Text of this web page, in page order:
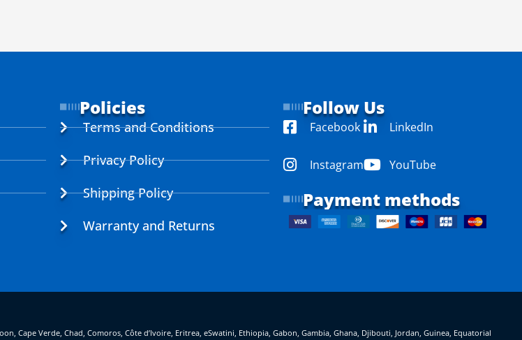
Policies
Terms and Conditions
Privacy Policy
Shipping Policy
Warranty and Returns
Follow Us
Facebook
Instagram
LinkedIn
YouTube
Payment methods
Cape Verde, Chad, Comoros, Côte d’Ivoire, Eritrea, eSwatini, Ethiopia, Gabon, Gambia, Ghana, Djibouti, Jordan, Guinea, Equatorial